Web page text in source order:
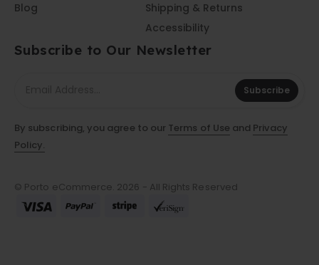
Blog
Shipping & Returns
Accessibility
Subscribe to Our Newsletter
Subscribe
By subscribing, you agree to our Terms of Use and Privacy
Policy.
© Porto eCommerce. 2026 - All Rights Reserved